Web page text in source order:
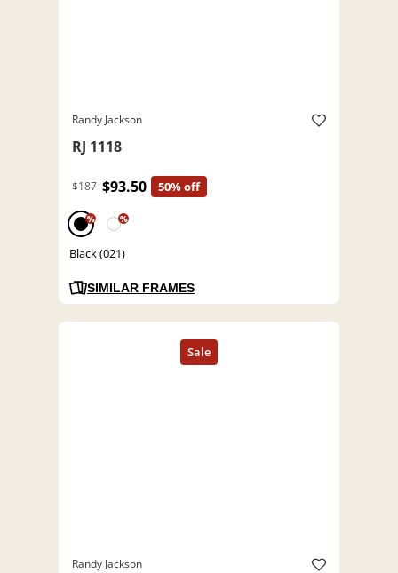
Randy Jackson
RJ 1118
$187 $93.50 50% off
% %
Black (021)
SIMILAR FRAMES
Randy Jackson